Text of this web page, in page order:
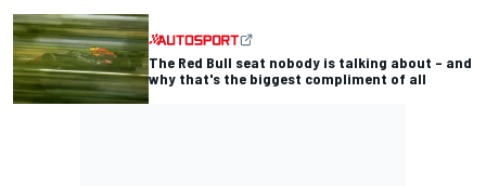
The Red Bull seat nobody is talking about – and
why that's the biggest compliment of all